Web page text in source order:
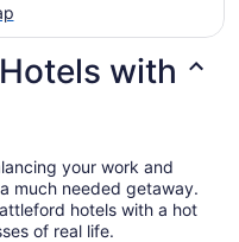
with
your work and
much needed getaway.
hotels with a hot
of real life.